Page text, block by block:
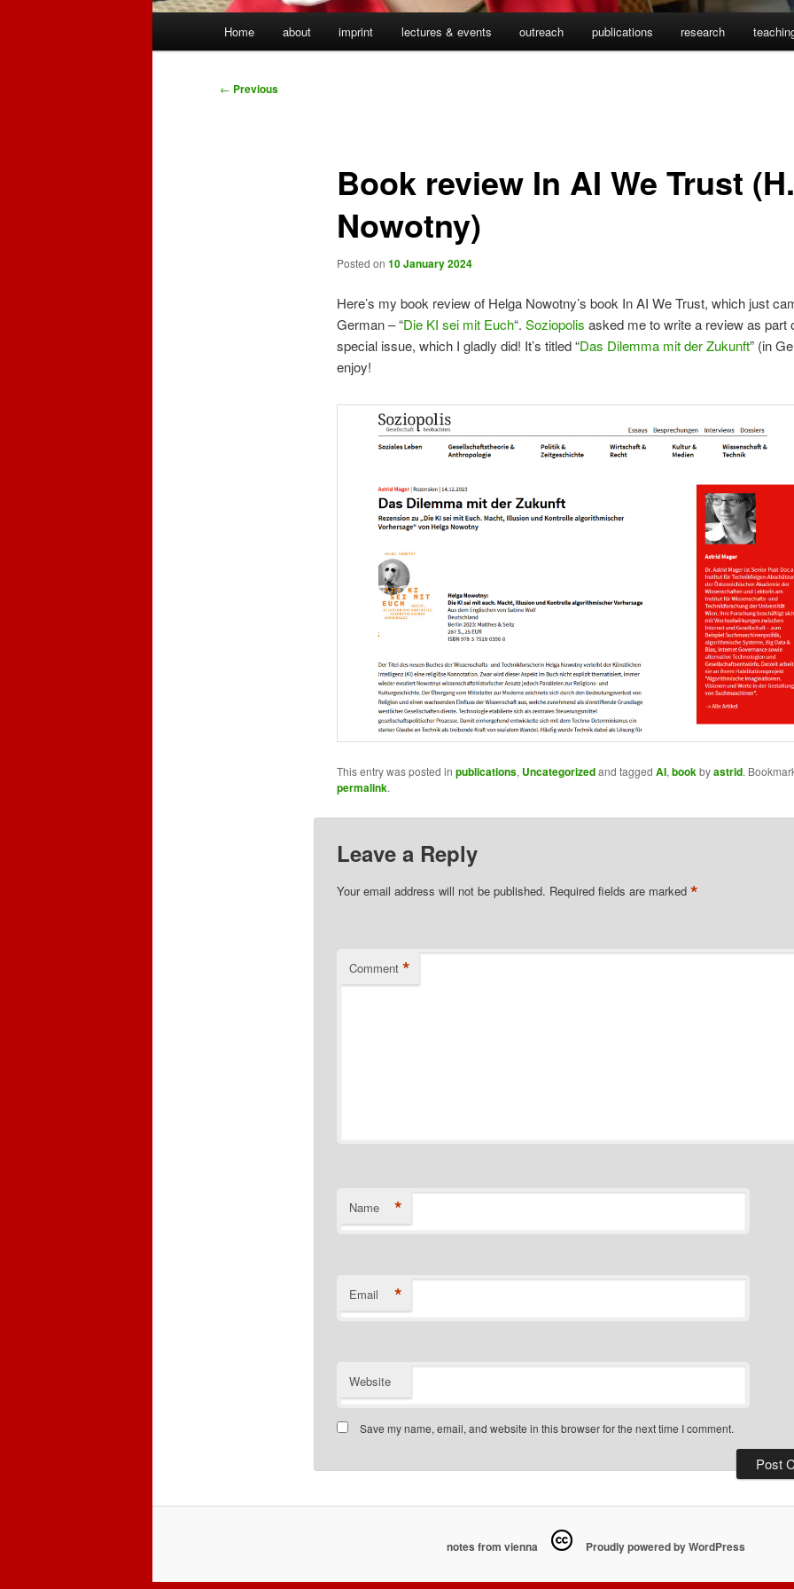
Home about imprint lectures & events outreach publications research
Post
← Previous
Book review In AI We Trust (H.
Nowotny)
Posted on 10 January 2024
Here’s my book review of Helga Nowotny’s book In AI We Trust, which just
German – “Die KI sei mit Euch“. Soziopolis asked me to write a review as part
special issue, which I gladly did! It’s titled “Das Dilemma mit der Zukunft” (in
enjoy!
This entry was posted in publications, Uncategorizedand tagged AI, bookbyastrid.
permalink.
Leave a Reply
Your email address will not be published. Required fields are marked *
Comment *
Name *
Email *
Website
Save my name, email, and website in this browser for the next time I comment.
notes from vienna Proudly powered by WordPress